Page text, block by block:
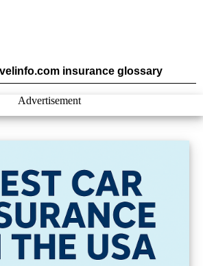
insurance glossary
Advertisement